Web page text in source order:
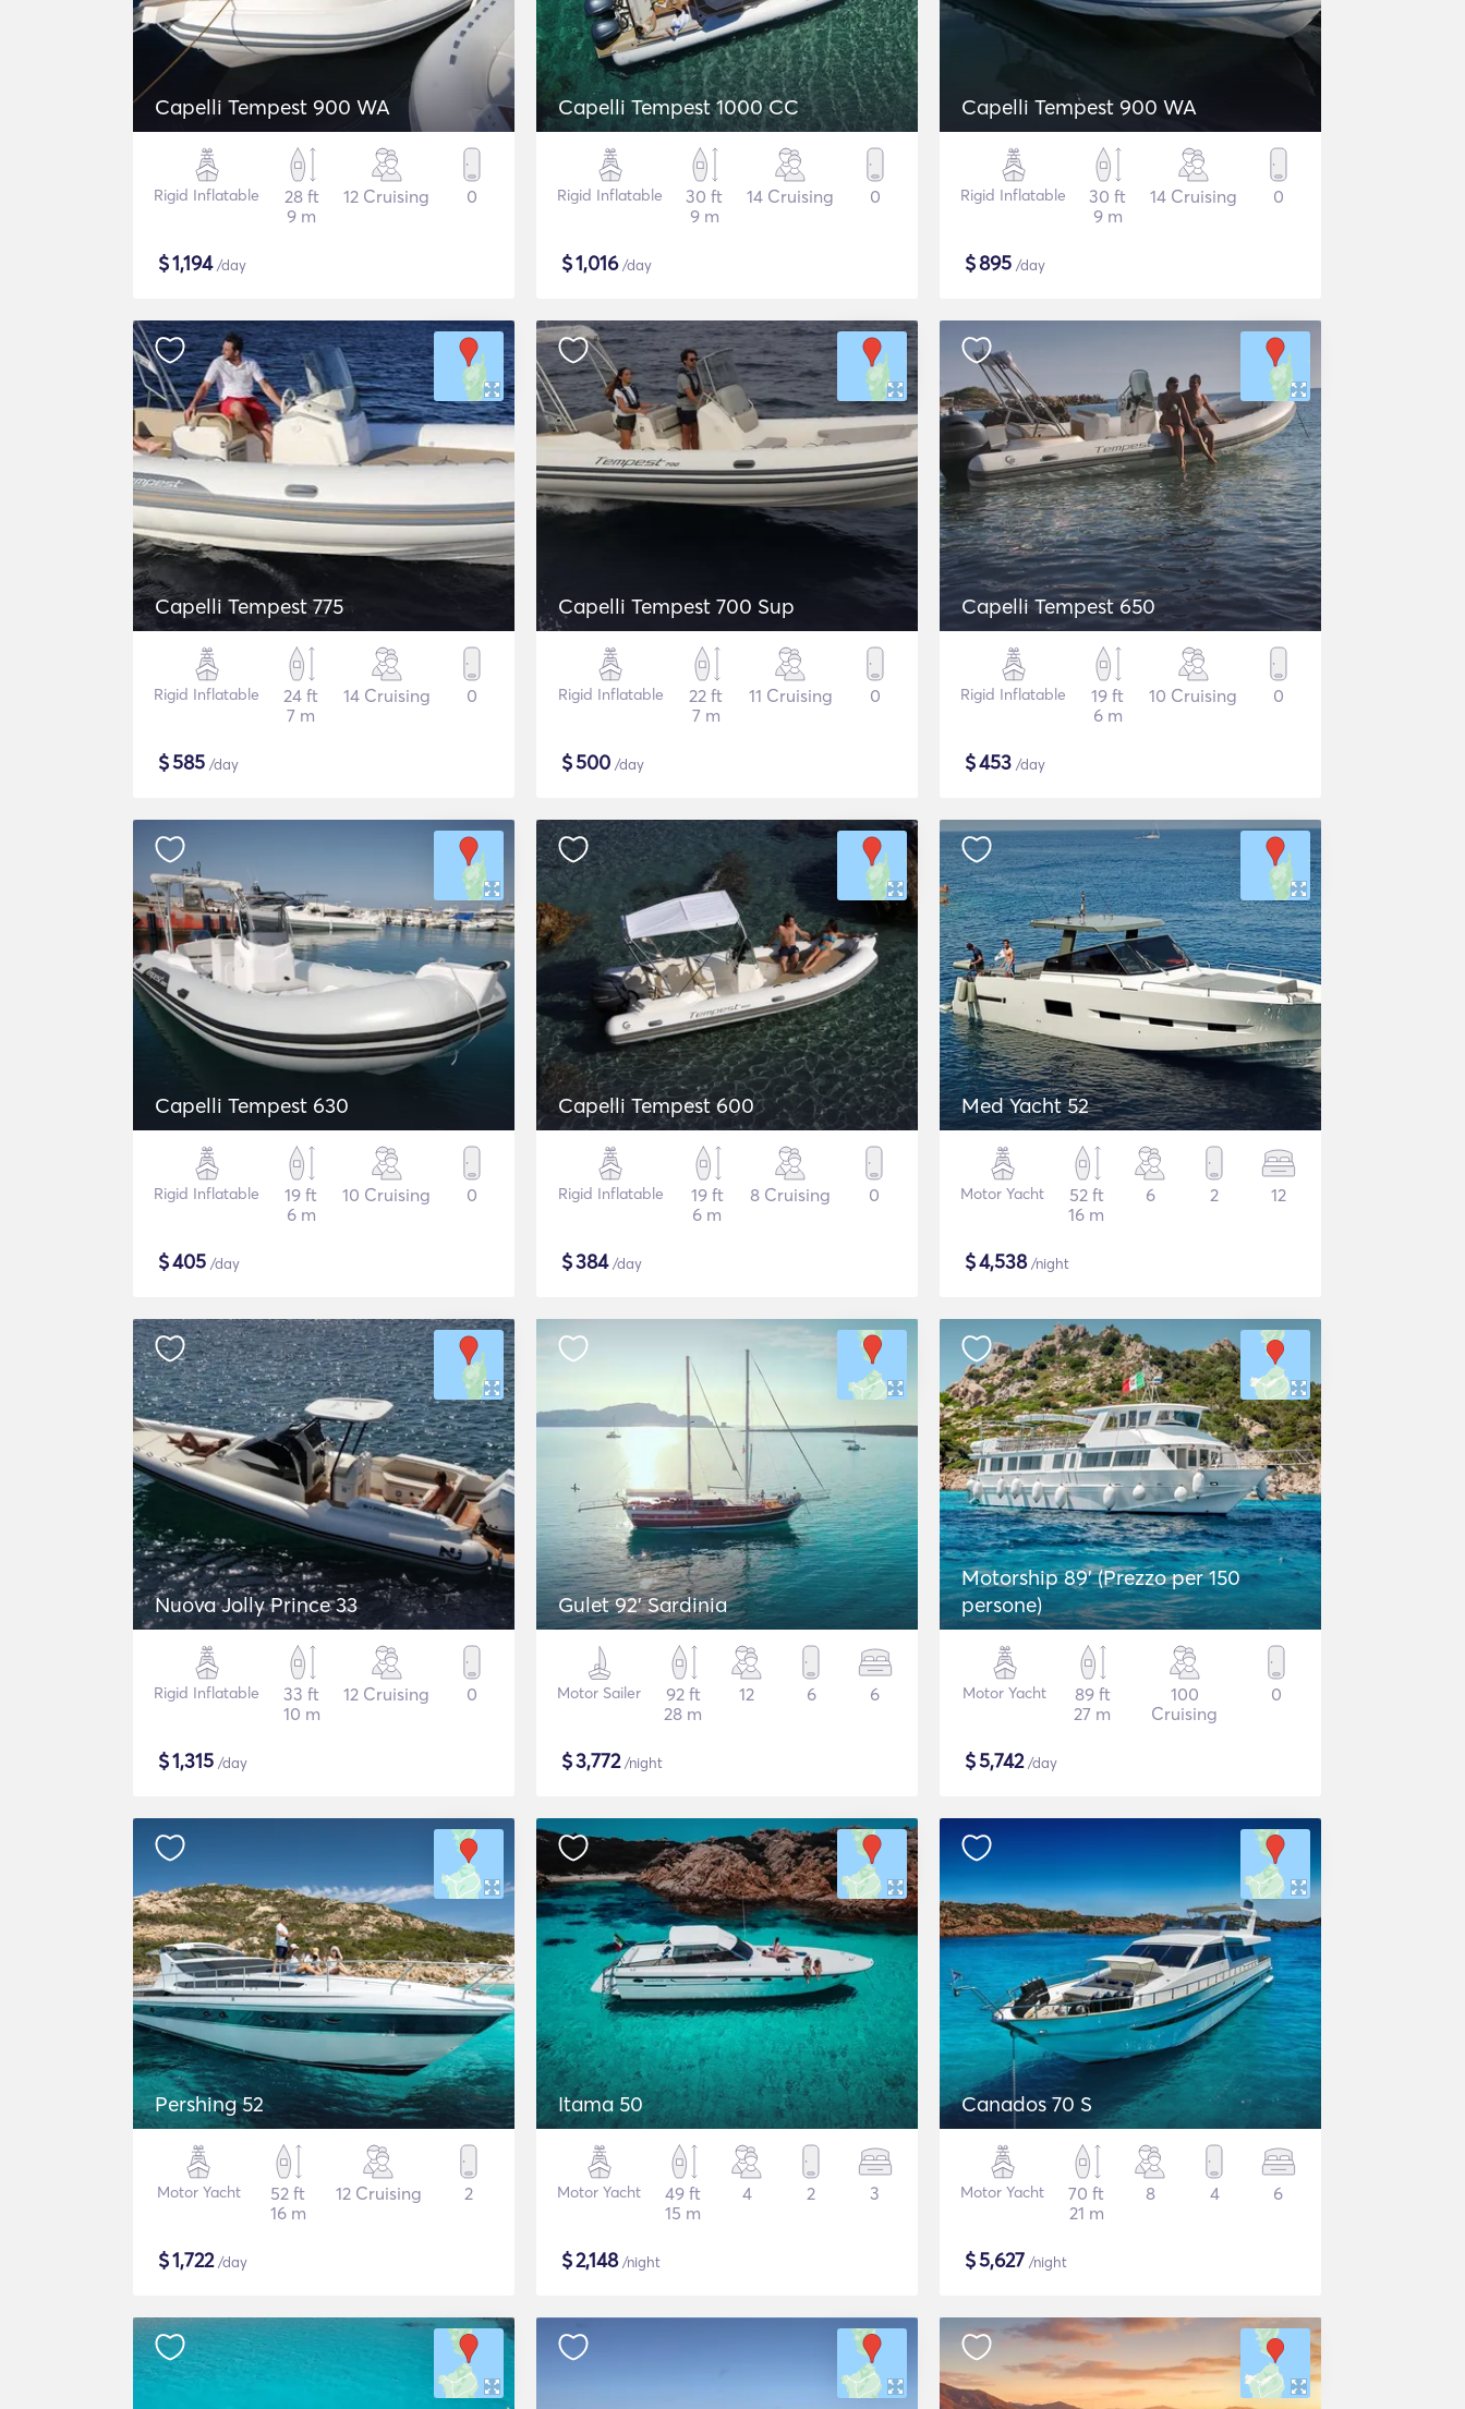
Capelli Tempest 900 WA
Rigid Inflatable
28 ft
9 m
12 Cruising 0
$1,194/day
Capelli Tempest 1000 CC
Rigid Inflatable
30 ft
9 m
14 Cruising 0
$1,016/day
Capelli Tempest 900 WA
Rigid Inflatable
30 ft
9 m
14 Cruising 0
$895 /day
Capelli Tempest 775
Rigid Inflatable
24 ft
7 m
14 Cruising 0
$585 /day
Capelli Tempest 700 Sup
Rigid Inflatable
22 ft
7 m
11 Cruising 0
$500 /day
Capelli Tempest 650
Rigid Inflatable
19 ft
6 m
10 Cruising 0
$453 /day
Capelli Tempest 630
Rigid Inflatable
19 ft
6 m
10 Cruising 0
$405 /day
Capelli Tempest 600
Rigid Inflatable
19 ft
6 m
8 Cruising 0
$384/day
Med Yacht 52
Motor Yacht
52 ft
16 m
6 2 12
$4,538/night
Nuova Jolly Prince 33
Rigid Inflatable
33 ft
10 m
12 Cruising 0
$1,315 /day
Gulet 92' Sardinia
Motor Sailer
92 ft
28 m
12 6 6
$3,772/night
Motorship 89' (Prezzo per 150
persone)
Motor Yacht
89 ft
27 m
100
Cruising
0
$5,742/day
Pershing 52
Motor Yacht
52 ft
16 m
12 Cruising 2
$1,722/day
Itama 50
Motor Yacht
49 ft
15 m
4 2 3
$2,148/night
Canados 70 S
Motor Yacht
70 ft
21 m
8 4 6
$5,627 /night